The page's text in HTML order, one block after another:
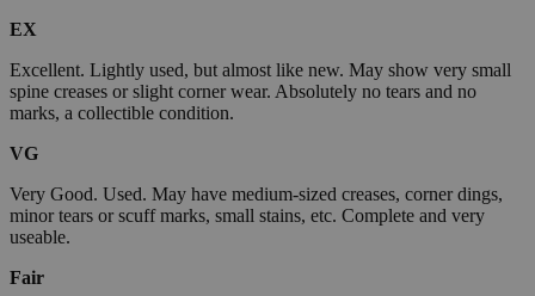
EX
Excellent. Lightly used, but almost like new. May show very small
spine creases or slight corner wear. Absolutely no tears and no
marks, a collectible condition.
VG
Very Good. Used. May have medium-sized creases, corner dings,
minor tears or scuff marks, small stains, etc. Complete and very
useable.
Fair